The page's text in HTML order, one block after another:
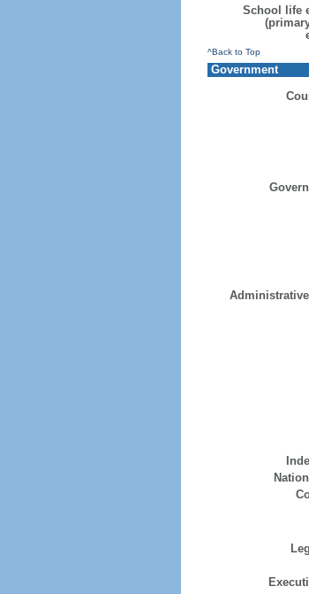
School life
^Back to Top
Government